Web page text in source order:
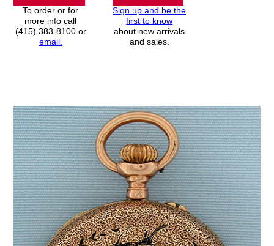
To order or for
more info call
(415) 383-8100 or
email.
Sign up and be the
first to know
about new arrivals
and sales.